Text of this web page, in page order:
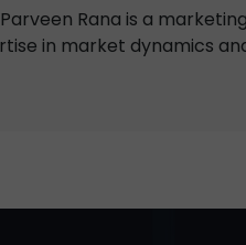
Rana is a
in market dynamics